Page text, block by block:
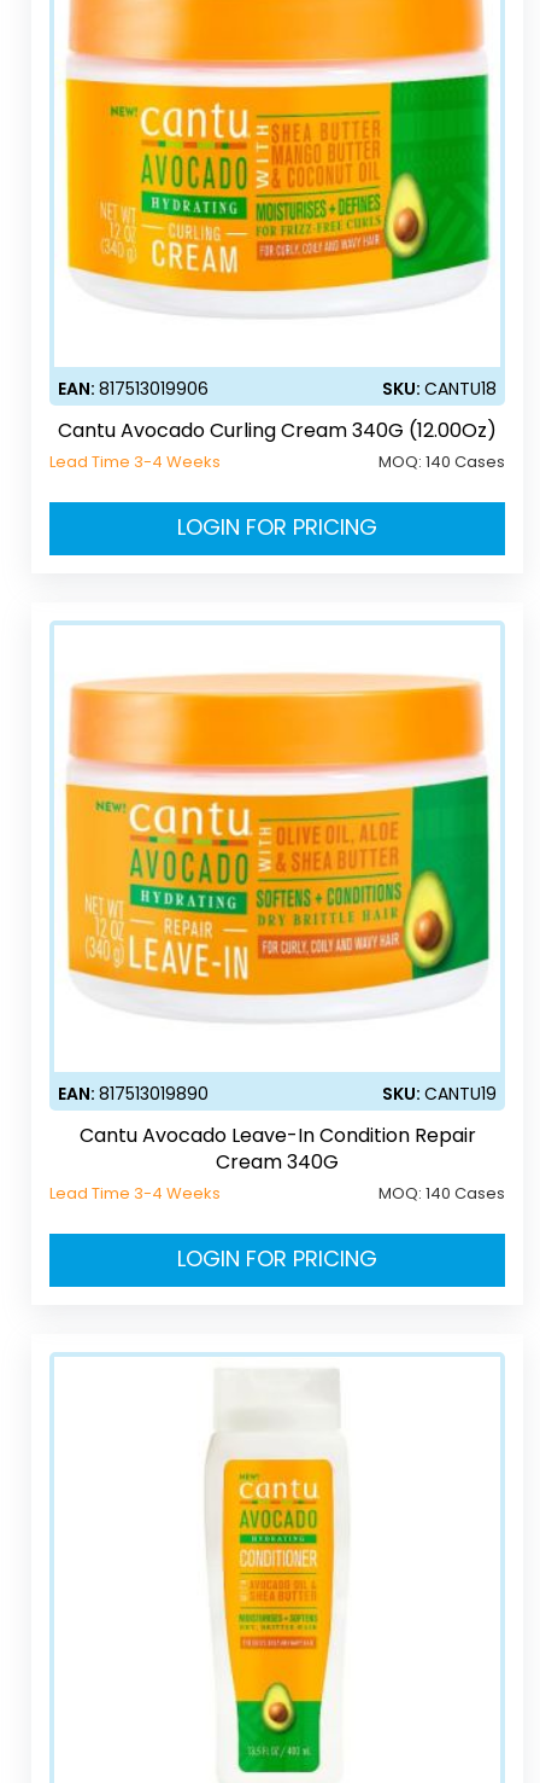
EAN:817513019906 SKU:CANTU18
Cantu Avocado Curling Cream 340G (12.00Oz)
Lead Time 3-4 Weeks MOQ:140 Cases
LOGIN FOR PRICING
EAN:817513019890 SKU:CANTU19
Cantu Avocado Leave-In Condition Repair
Cream 340G
Lead Time 3-4 Weeks MOQ:140 Cases
LOGIN FOR PRICING